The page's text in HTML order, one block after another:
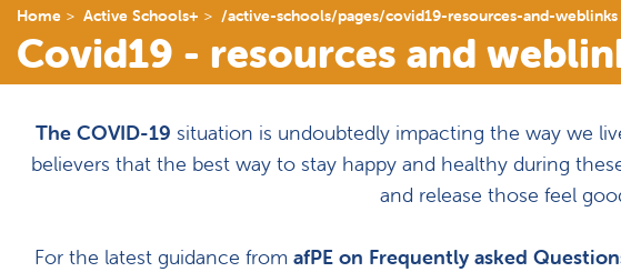
Home Active Schools+ /active-schools/pages/covid19-resources-and-weblinks
Covid19 - resources and
The COVID-19 situation is undoubtedly impacting the way we
believers that the best way to stay happy and healthy during
and release those feel
For the latest guidance from afPE on Frequently asked